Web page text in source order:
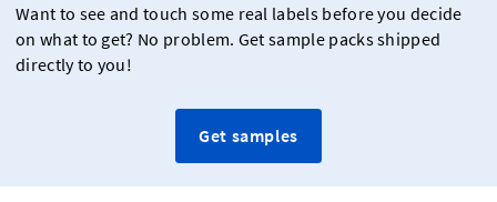
Want to see and touch some real labels before you decide
on what to get? No problem. Get sample packs shipped
directly to you!
Get samples